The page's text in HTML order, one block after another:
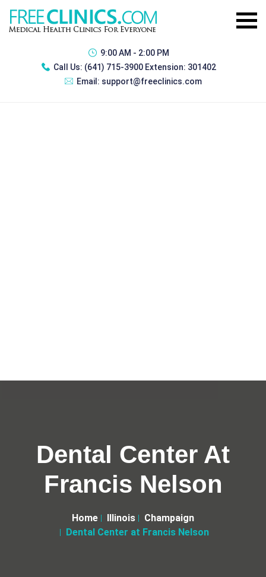
9:00 AM - 2:00 PM
Call Us: (641) 715-3900 Extension: 301402
Email: support@freeclinics.com
Dental Center At
Francis Nelson
Home Illinois
Champaign
Dental Center at Francis Nelson